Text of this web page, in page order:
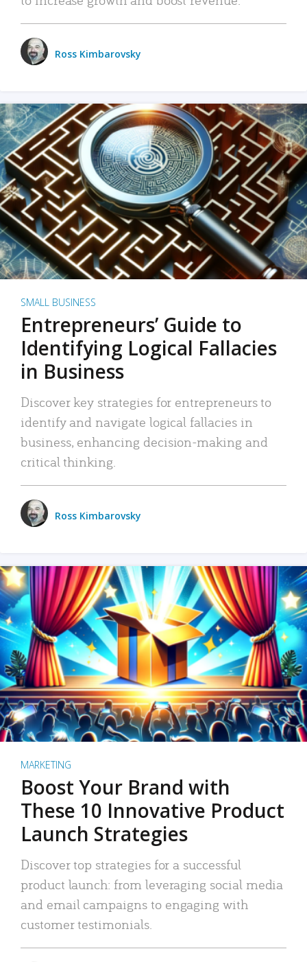
Ross Kimbarovsky
SMALL BUSINESS
Entrepreneurs’ Guide to
Identifying Logical Fallacies
in Business
Discover key strategies for entrepreneurs to
identify and navigate logical fallacies in
business, enhancing decision-making and
critical thinking.
Ross Kimbarovsky
MARKETING
Boost Your Brand with
These 10 Innovative Product
Launch Strategies
Discover top strategies for a successful
product launch: from leveraging social media
and email campaigns to engaging with
customer testimonials.